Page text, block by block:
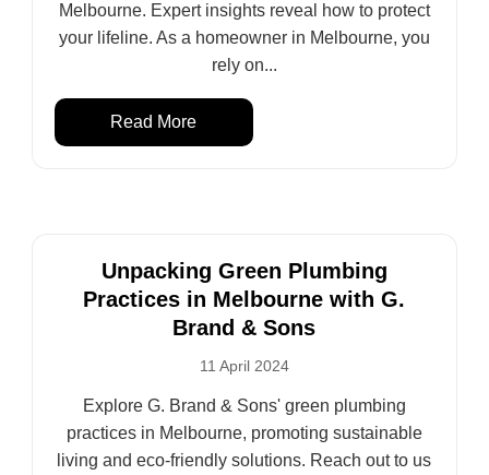
Melbourne. Expert insights reveal how to protect
your lifeline. As a homeowner in Melbourne, you
rely on...
Read More
Unpacking Green Plumbing
Practices in Melbourne with G.
Brand & Sons
11 April 2024
Explore G. Brand & Sons' green plumbing
practices in Melbourne, promoting sustainable
living and eco-friendly solutions. Reach out to us